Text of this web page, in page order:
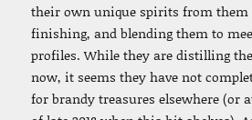
their own unique spirits from them
finishing, and blending them to
profiles. While they are distilling
now, it seems they have not
for brandy treasures elsewhere (or